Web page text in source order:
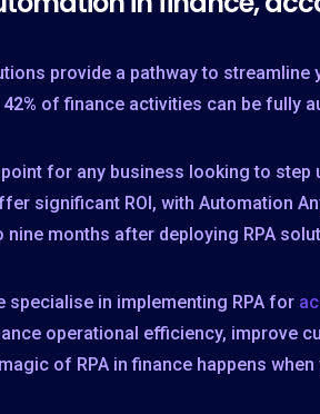
provide a pathway to
42% of finance activities can be fully
for any business looking to
significant ROI, with Automation
months after deploying RPA
specialise in implementing RPA for
operational efficiency, improve
of RPA in finance happens